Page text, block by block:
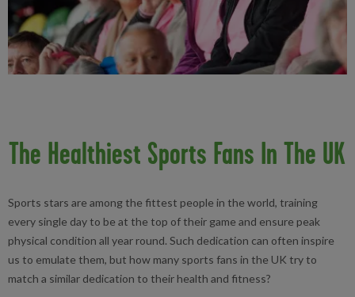
The Healthiest Sports Fans In The UK
Sports stars are among the fittest people in the world, training
every single day to be at the top of their game and ensure peak
physical condition all year round. Such dedication can often inspire
us to emulate them, but how many sports fans in the UK try to
match a similar dedication to their health and fitness?